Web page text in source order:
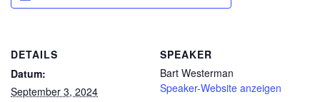
DETAILS
Datum:
September 3, 2024
SPEAKER
Bart Westerman
Speaker-Website anzeigen